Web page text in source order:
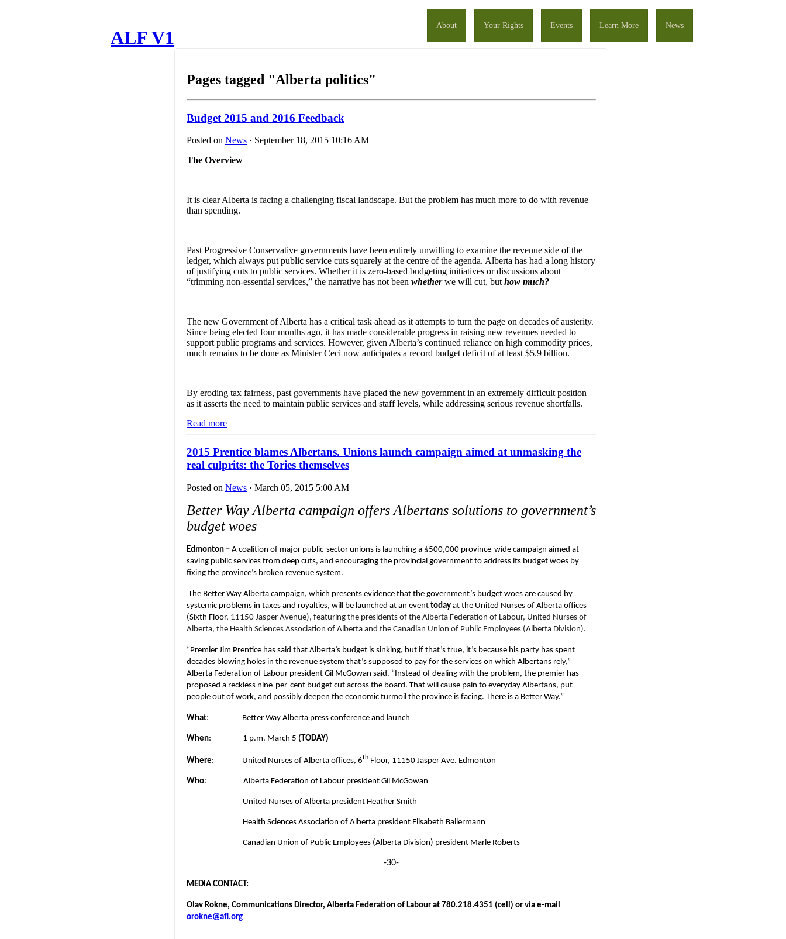
About Your Rights Events Learn More News
ALF V1
Pages tagged "Alberta politics"
Budget 2015 and 2016 Feedback
Posted on News · September 18, 2015 10:16 AM
The Overview
It is clear Alberta is facing a challenging fiscal landscape. But the problem has much more to do with revenue
than spending.
Past Progressive Conservative governments have been entirely unwilling to examine the revenue side of the
ledger, which always put public service cuts squarely at the centre of the agenda. Alberta has had a long history
of justifying cuts to public services. Whether it is zero-based budgeting initiatives or discussions about
“trimming non-essential services,” the narrative has not been whetherwe will cut, but how much?
The new Government of Alberta has a critical task ahead as it attempts to turn the page on decades of austerity.
Since being elected four months ago, it has made considerable progress in raising new revenues needed to
support public programs and services. However, given Alberta’s continued reliance on high commodity prices,
much remains to be done as Minister Ceci now anticipates a record budget deficit of at least $5.9 billion.
By eroding tax fairness, past governments have placed the new government in an extremely difficult position
as it asserts the need to maintain public services and staff levels, while addressing serious revenue shortfalls.
Read more
2015 Prentice blames Albertans. Unions launch campaign aimed at unmasking the
real culprits: the Tories themselves
Posted on News · March 05, 2015 5:00 AM
Better Way Alberta campaign offers Albertans solutions to government’s
budget woes
Edmonton – A coalition of major public-sector unions is launching a $500,000 province-wide campaign aimed at
saving public services from deep cuts, and encouraging the provincial government to address its budget woes by
fixing the province’s broken revenue system.
The Better Way Alberta campaign, which presents evidence that the government’s budget woes are caused by
systemic problems in taxes and royalties, will be launched at an event today at the United Nurses of Alberta offices
(Sixth Floor, 11150 Jasper Avenue), featuring the presidents of the Alberta Federation of Labour, United Nurses of
Alberta, the Health Sciences Association of Alberta and the Canadian Union of Public Employees (Alberta Division).
“Premier Jim Prentice has said that Alberta’s budget is sinking, but if that’s true, it’s because his party has spent
decades blowing holes in the revenue system that’s supposed to pay for the services on which Albertans rely,”
Alberta Federation of Labour president Gil McGowan said. “Instead of dealing with the problem, the premier has
proposed a reckless nine-per-cent budget cut across the board. That will cause pain to everyday Albertans, put
people out of work, and possibly deepen the economic turmoil the province is facing. There is a Better Way.”
What: Better Way Alberta press conference and launch
When: 1 p.m. March 5 (TODAY)
Where: United Nurses of Alberta offices, 6th Floor, 11150 Jasper Ave. Edmonton
Who: Alberta Federation of Labour president Gil McGowan
United Nurses of Alberta president Heather Smith
Health Sciences Association of Alberta president Elisabeth Ballermann
Canadian Union of Public Employees (Alberta Division) president Marle Roberts
-30-
MEDIA CONTACT:
Olav Rokne, Communications Director, Alberta Federation of Labour at 780.218.4351 (cell) or via e-mail
orokne@afl.org